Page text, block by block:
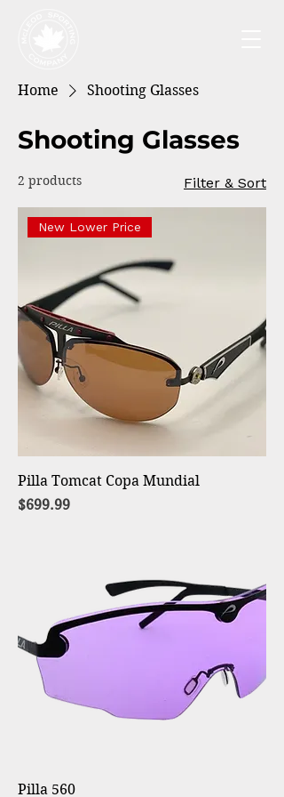
Home Shooting Glasses
Shooting Glasses
2 products Filter & Sort
New Lower Price
Pilla Tomcat Copa Mundial
Price
$699.99
Pilla 560